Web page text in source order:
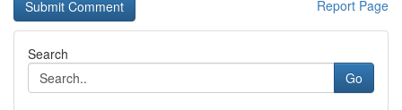
Report Page
Search
Go